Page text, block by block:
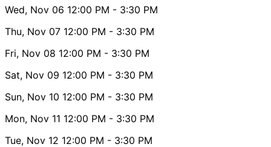
Wed, Nov 06 12:00 PM - 3:30 PM
Thu, Nov 07 12:00 PM - 3:30 PM
Fri, Nov 08 12:00 PM - 3:30 PM
Sat, Nov 09 12:00 PM - 3:30 PM
Sun, Nov 10 12:00 PM - 3:30 PM
Mon, Nov 11 12:00 PM - 3:30 PM
Tue, Nov 12 12:00 PM - 3:30 PM